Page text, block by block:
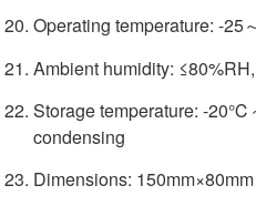
Operating temperature: -
Ambient humidity:
Storage temperature: -
condensing
Dimensions: